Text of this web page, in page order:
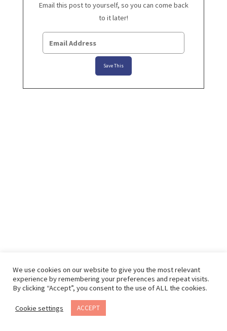
Email this post to yourself, so you can come back
to it later!
We use cookies on our website to give you the most relevant
experience by remembering your preferences and repeat visits.
By clicking “Accept”, you consent to the use of ALL the cookies.
Cookie settings ACCEPT